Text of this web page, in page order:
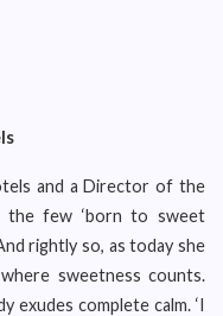
and a Director of the
the few ‘born to sweet
rightly so, as today she
sweetness counts.
exudes complete calm. ‘I